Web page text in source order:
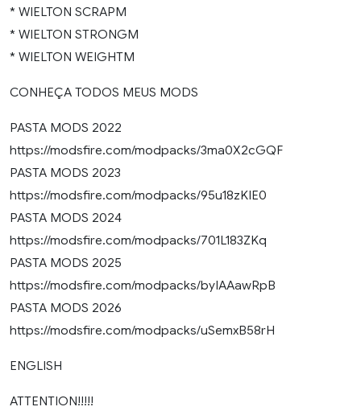
* WIELTON SCRAPM
* WIELTON STRONGM
* WIELTON WEIGHTM
CONHEÇA TODOS MEUS MODS
PASTA MODS 2022
https://modsfire.com/modpacks/3ma0X2cGQF
PASTA MODS 2023
https://modsfire.com/modpacks/95u18zKIE0
PASTA MODS 2024
https://modsfire.com/modpacks/701L183ZKq
PASTA MODS 2025
https://modsfire.com/modpacks/byIAAawRpB
PASTA MODS 2026
https://modsfire.com/modpacks/uSemxB58rH
ENGLISH
ATTENTION!!!!!